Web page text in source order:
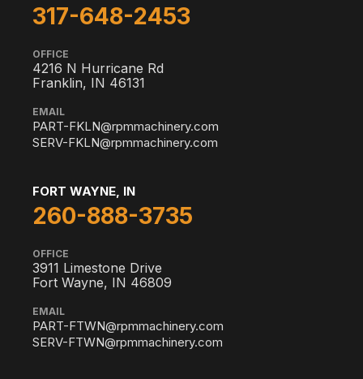
317-648-2453
OFFICE
4216 N Hurricane Rd
Franklin, IN 46131
EMAIL
PART-FKLN@rpmmachinery.com
SERV-FKLN@rpmmachinery.com
FORT WAYNE, IN
260-888-3735
OFFICE
3911 Limestone Drive
Fort Wayne, IN 46809
EMAIL
PART-FTWN@rpmmachinery.com
SERV-FTWN@rpmmachinery.com